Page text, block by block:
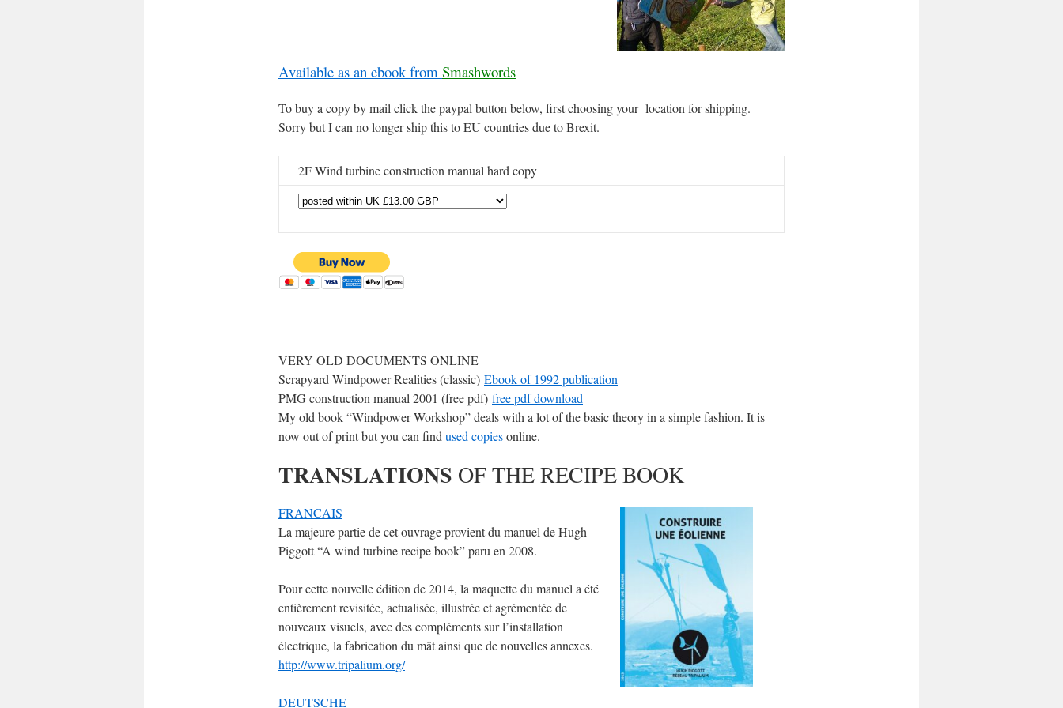
Available as an ebook from Smashwords
To buy a copy by mail click the paypal button below, first choosing your location for shipping.
Sorry but I can no longer ship this to EU countries due to Brexit.
2F Wind turbine construction manual hard copy
VERY OLD DOCUMENTS ONLINE
Scrapyard Windpower Realities (classic) Ebook of 1992 publication
PMG construction manual 2001 (free pdf) free pdf download
My old book “Windpower Workshop” deals with a lot of the basic theory in a simple fashion. It is
now out of print but you can find used copiesonline.
TRANSLATIONS OF THE RECIPE BOOK
FRANCAIS
La majeure partie de cet ouvrage provient du manuel de Hugh
Piggott “A wind turbine recipe book” paru en 2008.
Pour cette nouvelle édition de 2014, la maquette du manuel a été
entièrement revisitée, actualisée, illustrée et agrémentée de
nouveaux visuels, avec des compléments sur l’installation
électrique, la fabrication du mât ainsi que de nouvelles annexes.
http://www.tripalium.org/
DEUTSCHE